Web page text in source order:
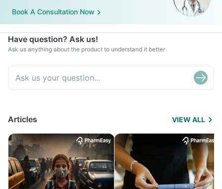
Book A Consultation Now
Have question? Ask us!
Ask us anything about the product to understand it better
Articles VIEW ALL